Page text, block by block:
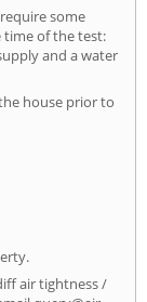
some
time of the test:
and a water
house prior to
air tightness /